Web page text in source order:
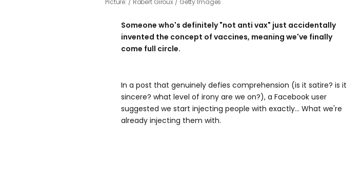
Picture: Robert Giroux / Getty Images
Someone who's definitely "not anti vax" just accidentally
invented the concept of vaccines, meaning we've finally
come full circle.
In a post that genuinely defies comprehension (is it satire? is it
sincere? what level of irony are we on?), a Facebook user
suggested we start injecting people with exactly... What we're
already injecting them with.